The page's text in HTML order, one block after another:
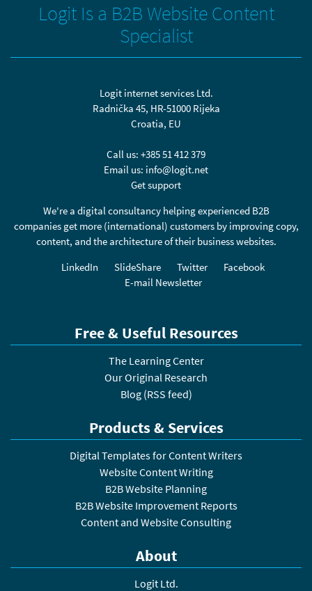
Logit Is a B2B Website Content
Specialist
Logit internet services Ltd.
Radnička 45, HR-51000 Rijeka
Croatia, EU
Call us: +385 51 412 379
Email us: info@logit.net
Get support
We're a digital consultancy helping experienced B2B
companies get more (international) customers by improving copy,
content, and the architecture of their business websites.
LinkedIn
SlideShare Twitter
Facebook
E-mail Newsletter
Free & Useful Resources
The Learning Center
Our Original Research
Blog(RSS feed)
Products & Services
Digital Templates for Content Writers
Website Content Writing
B2B Website Planning
B2B Website Improvement Reports
Content and Website Consulting
About
Logit Ltd.